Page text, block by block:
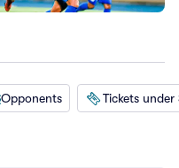
Opponents Tickets under